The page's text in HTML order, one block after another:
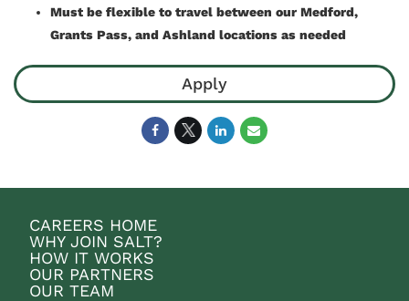
Must be flexible to travel between our Medford,
Grants Pass, and Ashland locations as needed
Apply
CAREERS HOME
WHY JOIN SALT?
HOW IT WORKS
OUR PARTNERS
OUR TEAM